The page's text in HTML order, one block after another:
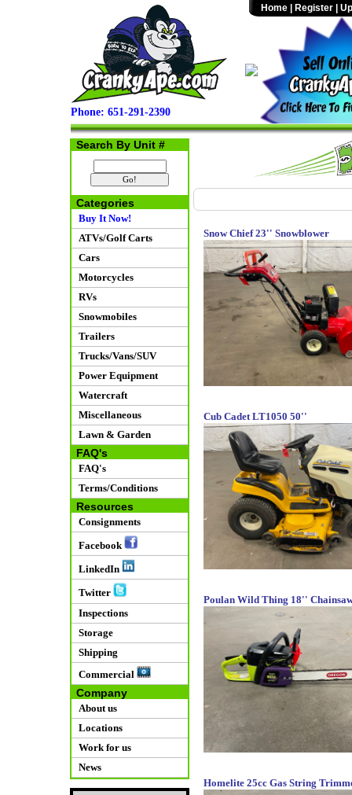
Phone: 651-291-2390
Home Register
Search By Unit #
Categories
Buy It Now!
ATVs/Golf Carts
Cars
Motorcycles
RVs
Snowmobiles
Trailers
Trucks/Vans/SUV
Power Equipment
Watercraft
Miscellaneous
Lawn & Garden
FAQ's
FAQ's
Terms/Conditions
Resources
Consignments
Facebook
LinkedIn
Twitter
Inspections
Storage
Shipping
Commercial
Company
About us
Locations
Work for us
News
Snow Chief 23'' Snowblower
Cub Cadet LT1050 50''
Poulan Wild Thing 18''
Homelite 25cc Gas String